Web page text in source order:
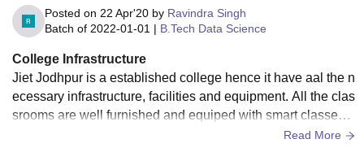
Posted on 22 Apr'20 by Ravindra Singh
Batch of 2022-01-01 | B.Tech Data Science
College Infrastructure
Jiet Jodhpur is a established college hence it have aal the n
ecessary infrastructure, facilities and equipment. All the clas
srooms are well furnished and equiped with smart classes.
Jiet have library, various sports courts, and does have separ
Read More